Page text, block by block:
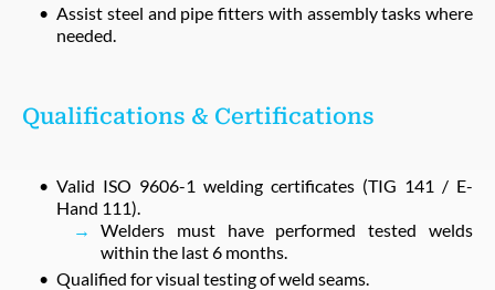
Assist steel and pipe fitters with assembly tasks where
needed.
Qualifications & Certifications
Valid ISO 9606-1 welding certificates (TIG 141 / E-
Hand 111).
Welders must have performed tested welds
within the last 6 months.
Qualified for visual testing of weld seams.